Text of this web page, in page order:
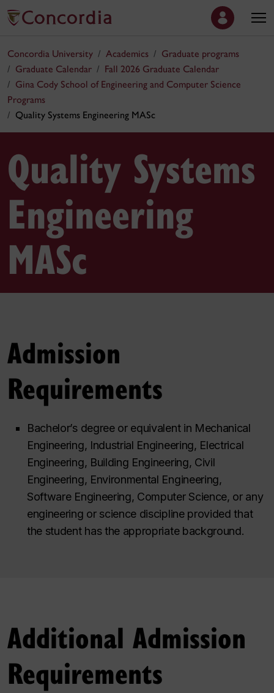
Concordia University Academics
Graduate programs
Graduate Calendar
Fall 2026 Graduate Calendar
Gina Cody School of Engineering and Computer Science
Programs
Quality Systems Engineering MASc
Quality Systems
Engineering
MASc
Admission
Requirements
Bachelor’s degree or equivalent in Mechanical
Engineering, Industrial Engineering, Electrical
Engineering, Building Engineering, Civil
Engineering, Environmental Engineering,
Software Engineering, Computer Science, or any
engineering or science discipline provided that
the student has the appropriate background.
Additional Admission
Requirements